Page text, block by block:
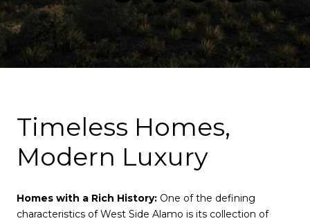
Timeless Homes,
Modern Luxury
Homes with a Rich History: One of the defining
characteristics of West Side Alamo is its collection of